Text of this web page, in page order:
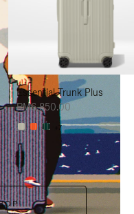
Essential Trunk Plus
RM6,850.00
+7